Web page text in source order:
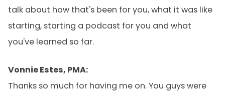
talk about how that's been for you, what it was like
starting, starting a podcast for you and what
you've learned so far.
Vonnie Estes, PMA:
Thanks so much for having me on. You guys were